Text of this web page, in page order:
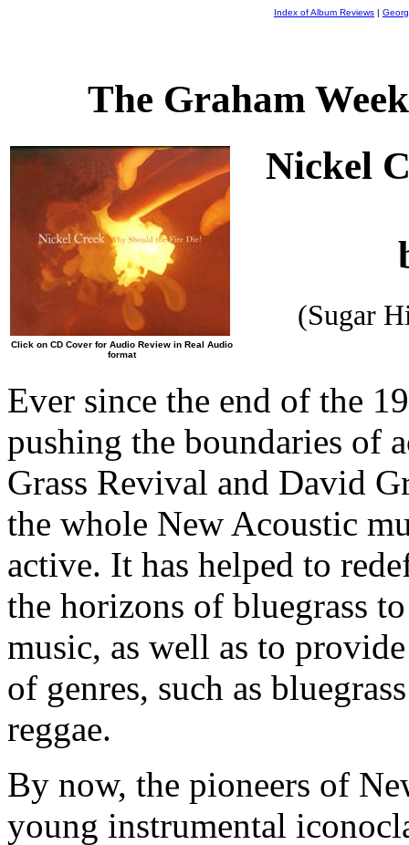
Index of Album Reviews |
The Graham
Click on CD Cover for Audio Review in Real Audio
format
Nickel
(Sugar
Ever since the end of the
pushing the boundaries of
Grass Revival and David
the whole New Acoustic
active. It has helped to
the horizons of bluegrass
music, as well as to
of genres, such as
reggae.
By now, the pioneers of
young instrumental